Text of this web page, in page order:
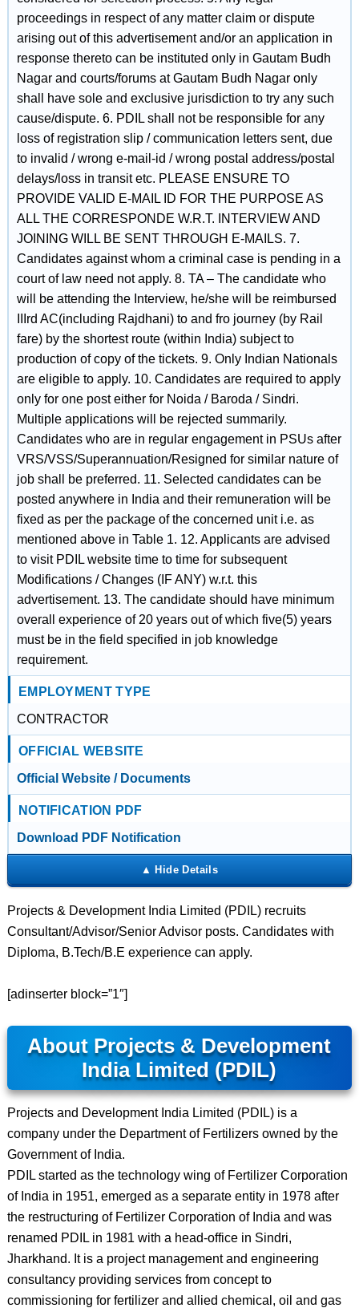
proceedings in respect of any matter claim or dispute
arising out of this advertisement and/or an application in
response thereto can be instituted only in Gautam Budh
Nagar and courts/forums at Gautam Budh Nagar only
shall have sole and exclusive jurisdiction to try any such
cause/dispute. 6. PDIL shall not be responsible for any
loss of registration slip / communication letters sent, due
to invalid / wrong e-mail-id / wrong postal address/postal
delays/loss in transit etc. PLEASE ENSURE TO
PROVIDE VALID E-MAIL ID FOR THE PURPOSE AS
ALL THE CORRESPONDE W.R.T. INTERVIEW AND
JOINING WILL BE SENT THROUGH E-MAILS. 7.
Candidates against whom a criminal case is pending in a
court of law need not apply. 8. TA – The candidate who
will be attending the Interview, he/she will be reimbursed
IIIrd AC(including Rajdhani) to and fro journey (by Rail
fare) by the shortest route (within India) subject to
production of copy of the tickets. 9. Only Indian Nationals
are eligible to apply. 10. Candidates are required to apply
only for one post either for Noida / Baroda / Sindri.
Multiple applications will be rejected summarily.
Candidates who are in regular engagement in PSUs after
VRS/VSS/Superannuation/Resigned for similar nature of
job shall be preferred. 11. Selected candidates can be
posted anywhere in India and their remuneration will be
fixed as per the package of the concerned unit i.e. as
mentioned above in Table 1. 12. Applicants are advised
to visit PDIL website time to time for subsequent
Modifications / Changes (IF ANY) w.r.t. this
advertisement. 13. The candidate should have minimum
overall experience of 20 years out of which five(5) years
must be in the field specified in job knowledge
requirement.
EMPLOYMENT TYPE
CONTRACTOR
OFFICIAL WEBSITE
Official Website / Documents
NOTIFICATION PDF
Download PDF Notification
Projects & Development India Limited (PDIL) recruits
Consultant/Advisor/Senior Advisor posts. Candidates with
Diploma, B.Tech/B.E experience can apply.
[adinserter block=”1″]
About Projects & Development
India Limited (PDIL)
Projects and Development India Limited (PDIL) is a
company under the Department of Fertilizers owned by the
Government of India.
PDIL started as the technology wing of Fertilizer Corporation
of India in 1951, emerged as a separate entity in 1978 after
the restructuring of Fertilizer Corporation of India and was
renamed PDIL in 1981 with a head-office in Sindri,
Jharkhand. It is a project management and engineering
consultancy providing services from concept to
commissioning for fertilizer and allied chemical, oil and gas